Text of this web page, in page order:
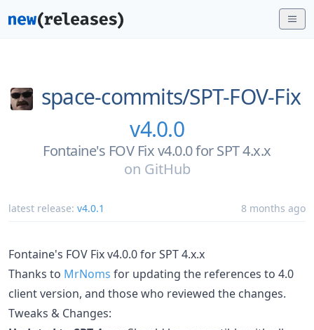
space-commits/SPT-FOV-Fix
v4.0.0
Fontaine's FOV Fix v4.0.0 for SPT 4.x.x
on GitHub
latest release: v4.0.1 8 months ago
Fontaine's FOV Fix v4.0.0 for SPT 4.x.x
Thanks to MrNoms for updating the references to 4.0
client version, and those who reviewed the changes.
Tweaks & Changes: